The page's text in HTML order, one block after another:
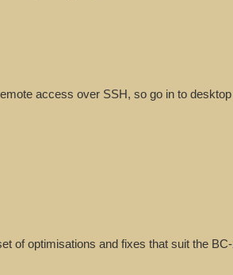
access over SSH, so go in to
of optimisations and fixes that suit the